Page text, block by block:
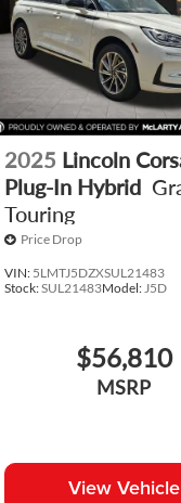
2025 Lincoln
Plug-In Hybrid
Touring
Price Drop
VIN: 5LMTJ5DZXSUL21483
Stock:SUL21483Model: J5D
$56,810
MSRP
View Vehicle